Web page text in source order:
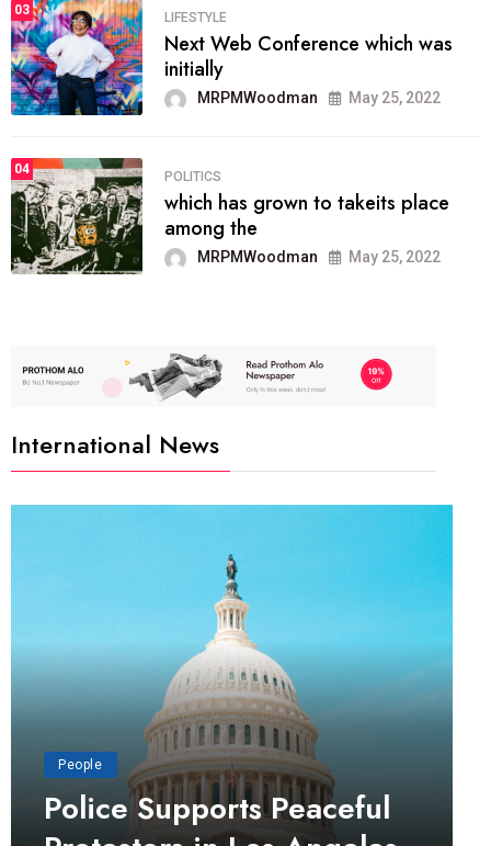
03
LIFESTYLE
Next Web Conference which was
initially
MRPMWoodman May 25, 2022
04
POLITICS
which has grown to takeits place
among the
MRPMWoodman May 25, 2022
International News
People
Police Supports Peaceful